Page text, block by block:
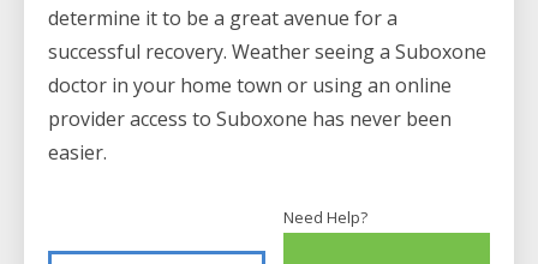
determine it to be a great avenue for a
successful recovery. Weather seeing a Suboxone
doctor in your home town or using an online
provider access to Suboxone has never been
easier.
Need Help?